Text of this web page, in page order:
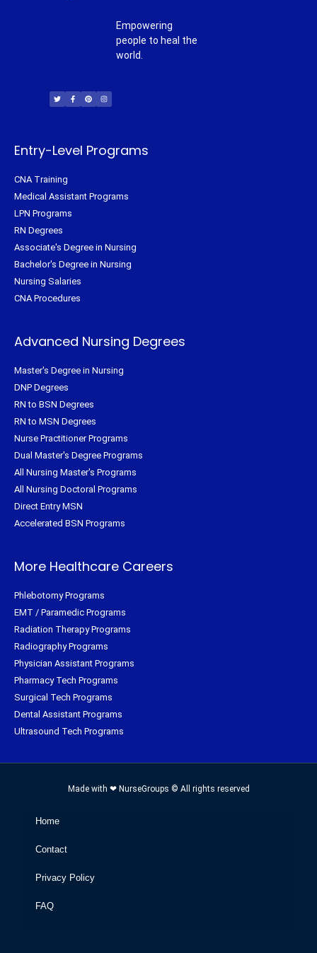
Empowering
people to heal the
world.
i
t
t
c
e
b
n
t
e
s
t
a
Entry-Level Programs
CNA Training
Medical Assistant Programs
LPN Programs
RN Degrees
Associate's Degree in Nursing
Bachelor's Degree in Nursing
Nursing Salaries
CNA Procedures
Advanced Nursing Degrees
Master's Degree in Nursing
DNP Degrees
RN to BSN Degrees
RN to MSN Degrees
Nurse Practitioner Programs
Dual Master's Degree Programs
All Nursing Master's Programs
All Nursing Doctoral Programs
Direct Entry MSN
Accelerated BSN Programs
More Healthcare Careers
Phlebotomy Programs
EMT / Paramedic Programs
Radiation Therapy Programs
Radiography Programs
Physician Assistant Programs
Pharmacy Tech Programs
Surgical Tech Programs
Dental Assistant Programs
Ultrasound Tech Programs
Made with ❤ NurseGroups © All rights reserved
Home
Contact
Privacy Policy
FAQ